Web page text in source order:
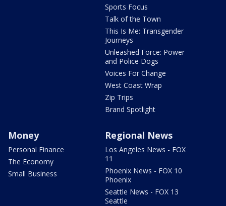
Sports Focus
Talk of the Town
This Is Me: Transgender
Journeys
Unleashed Force: Power
and Police Dogs
Voices For Change
West Coast Wrap
Zip Trips
Brand Spotlight
Money
Personal Finance
The Economy
Small Business
Regional News
Los Angeles News - FOX
11
Phoenix News - FOX 10
Phoenix
Seattle News - FOX 13
Seattle